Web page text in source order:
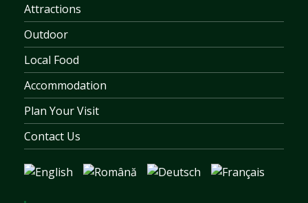
Attractions
Outdoor
Local Food
Accommodation
Plan Your Visit
Contact Us